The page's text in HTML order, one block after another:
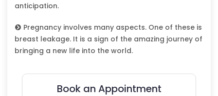
anticipation.
Pregnancy involves many aspects. One of these is
breast leakage. It is a sign of the amazing journey of
bringing a new life into the world.
Book an Appointment